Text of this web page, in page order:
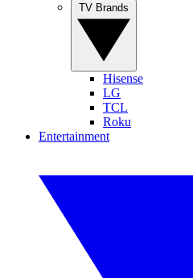
Hisense
LG
TCL
Roku
Entertainment